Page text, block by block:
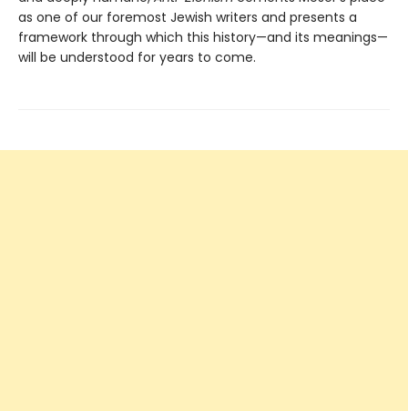
as one of our foremost Jewish writers and presents a
framework through which this history—and its meanings—
will be understood for years to come.